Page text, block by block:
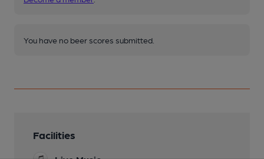
You have no beer scores submitted.
Facilities